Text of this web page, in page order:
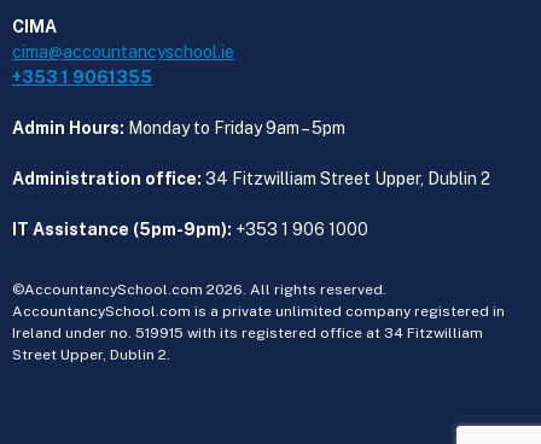
CIMA
cima@accountancyschool.ie
+353 1 9061355
Admin Hours: Monday to Friday 9am – 5pm
Administration office: 34 Fitzwilliam Street Upper, Dublin 2
IT Assistance (5pm-9pm): +353 1 906 1000
©AccountancySchool.com 2026. All rights reserved.
AccountancySchool.com is a private unlimited company registered in
Ireland under no. 519915 with its registered office at 34 Fitzwilliam
Street Upper, Dublin 2.